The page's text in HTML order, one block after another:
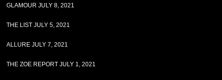
GLAMOUR JULY 8, 2021
THE LIST JULY 5, 2021
ALLURE JULY 7, 2021
THE ZOE REPORT JULY 1, 2021